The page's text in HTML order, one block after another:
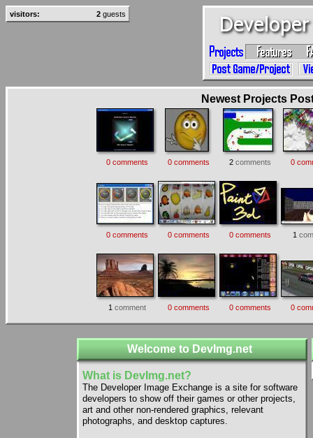
visitors: 2 guests
Newest Projects
0 comments 0 comments 2 comments 0
0 comments 0 comments 0 comments 1
1 comment 0 comments 0 comments 0
Welcome to DevImg.net
What is DevImg.net?
The Developer Image Exchange is a site for software
developers to show off their games or other projects,
art and other non-rendered graphics, relevant
photographs, and desktop captures.